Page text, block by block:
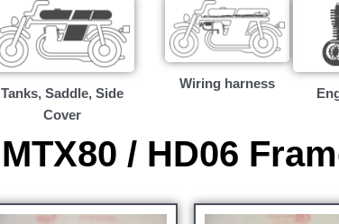
Tanks, Saddle, Side
Cover
Wiring harness
MTX80 / HD06